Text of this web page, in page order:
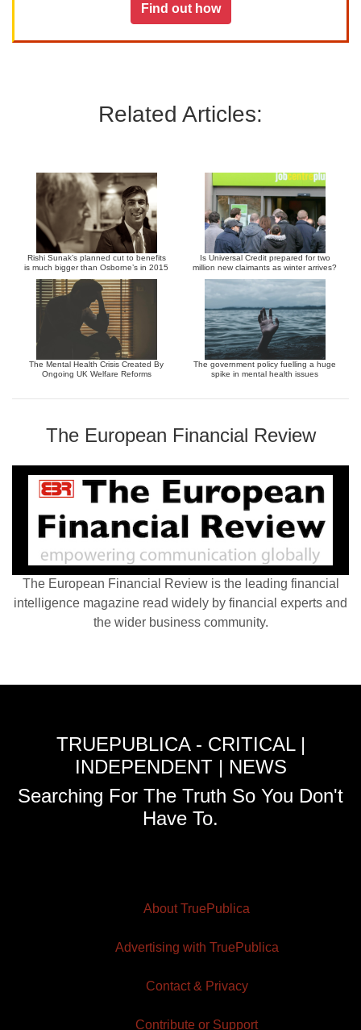
Find out how
Related Articles:
Rishi Sunak’s planned cut to benefits
is much bigger than Osborne’s in 2015
Is Universal Credit prepared for two
million new claimants as winter arrives?
The Mental Health Crisis Created By
Ongoing UK Welfare Reforms
The government policy fuelling a huge
spike in mental health issues
The European Financial Review
The European Financial Review is the leading financial
intelligence magazine read widely by financial experts and
the wider business community.
TRUEPUBLICA - CRITICAL |
INDEPENDENT | NEWS
Searching For The Truth So You Don't
Have To.
About TruePublica
Advertising with TruePublica
Contact & Privacy
Contribute or Support